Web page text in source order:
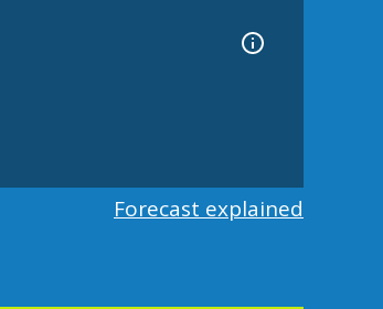
Forecast explained